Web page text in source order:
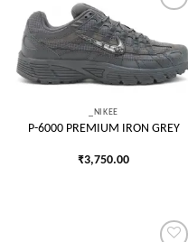
Add to
wishlist
_NIKEE
P-6000 PREMIUM IRON GREY
₹3,750.00